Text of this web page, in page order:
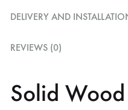
DELIVERY AND
REVIEWS (0)
Solid